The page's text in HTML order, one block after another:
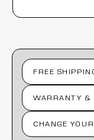
FREE
WARRANTY &
CHANGE